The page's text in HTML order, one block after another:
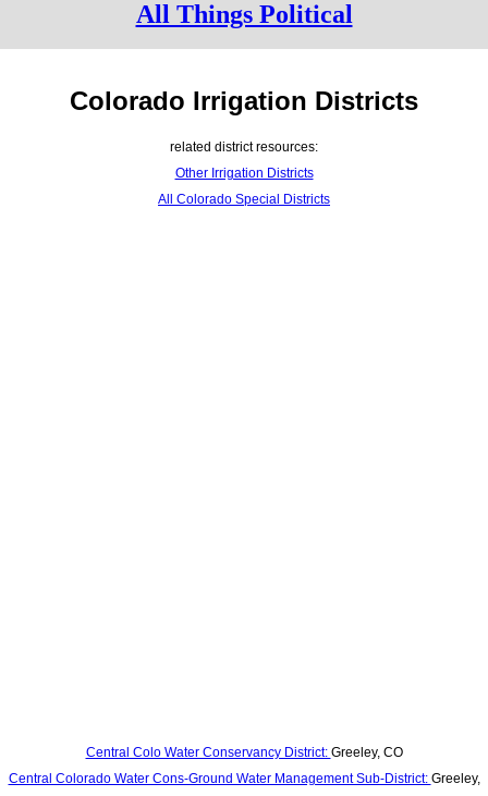
All Things Political
Colorado Irrigation Districts
related district resources:
Other Irrigation Districts
All Colorado Special Districts
Central Colo Water Conservancy District: Greeley, CO
Central Colorado Water Cons-Ground Water Management Sub-District: Greeley,